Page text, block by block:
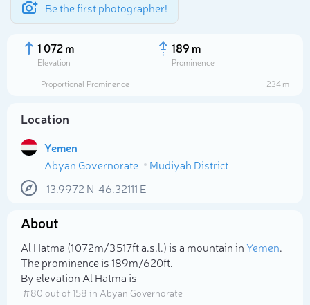
Be the first photographer!
1 072 m
Elevation
189 m
Prominence
Proportional Prominence
234 m
Location
Yemen
Abyan Governorate
Mudiyah District
13.9972 N 46.32111 E
About
Al Hatma (1 072m/3 517ft a.s.l.) is a mountain inYemen.
The prominence is 189m/620ft.
By elevation Al Hatma is
# 80 out of 158 in Abyan Governorate